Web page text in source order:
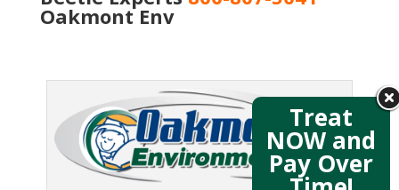
Oakmont Env
Treat
NOW and
Pay Over